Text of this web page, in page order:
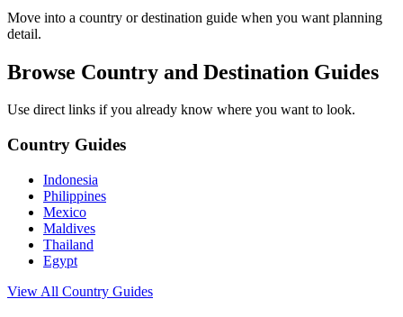
Move into a country or destination guide when you want planning
detail.
Browse Country and Destination Guides
Use direct links if you already know where you want to look.
Country Guides
Indonesia
Philippines
Mexico
Maldives
Thailand
Egypt
View All Country Guides